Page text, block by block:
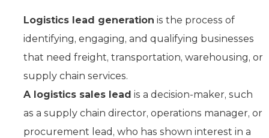
Logistics lead generation is the process of
identifying, engaging, and qualifying businesses
that need freight, transportation, warehousing, or
supply chain services.
A logistics sales lead is a decision-maker, such
as a supply chain director, operations manager, or
procurement lead, who has shown interest in a